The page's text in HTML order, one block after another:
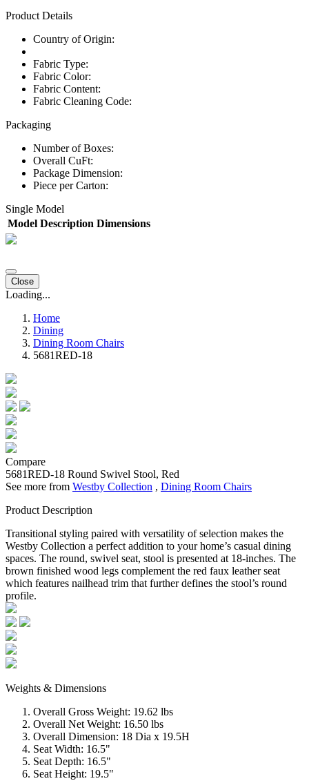
Product Details
Country of Origin:
Fabric Type:
Fabric Color:
Fabric Content:
Fabric Cleaning Code:
Packaging
Number of Boxes:
Overall CuFt:
Package Dimension:
Piece per Carton:
Single Model
Model Description Dimensions
Close
Loading...
Home
Dining
Dining Room Chairs
5681RED-18
Compare
5681RED-18 Round Swivel Stool, Red
See more from Westby Collection , Dining Room Chairs
Product Description
Transitional styling paired with versatility of selection makes the
Westby Collection a perfect addition to your home’s casual dining
spaces. The round, swivel seat, stool is presented at 18-inches. The
brown finished wood legs complement the red faux leather seat
which features nailhead trim that further defines the stool’s round
profile.
Weights & Dimensions
Overall Gross Weight: 19.62 lbs
Overall Net Weight: 16.50 lbs
Overall Dimension: 18 Dia x 19.5H
Seat Width: 16.5"
Seat Depth: 16.5"
Seat Height: 19.5"